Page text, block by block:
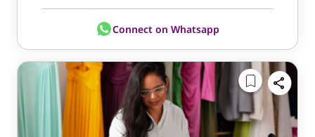
Connect on Whatsapp